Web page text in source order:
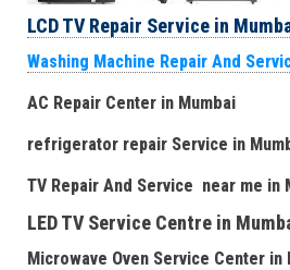
LCD TV Repair Service in
Washing Machine Repair And
AC Repair Center in Mumbai
refrigerator repair Service in
TV Repair And Service near me in
LED TV Service Centre in
Microwave Oven Service Center in